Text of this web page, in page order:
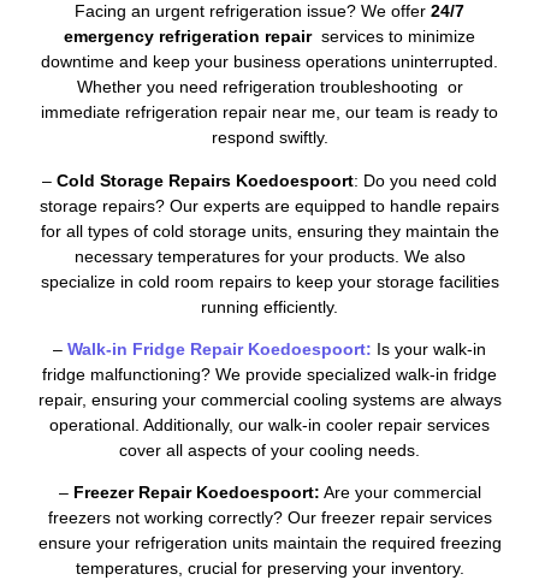
Facing an urgent refrigeration issue? We offer 24/7
emergency refrigeration repairservices to minimize
downtime and keep your business operations uninterrupted.
Whether you need refrigeration troubleshooting or
immediate refrigeration repair near me, our team is ready to
respond swiftly.
– Cold Storage Repairs Koedoespoort: Do you need cold
storage repairs? Our experts are equipped to handle repairs
for all types of cold storage units, ensuring they maintain the
necessary temperatures for your products. We also
specialize in cold room repairs to keep your storage facilities
running efficiently.
– Walk-in Fridge Repair Koedoespoort: Is your walk-in
fridge malfunctioning? We provide specialized walk-in fridge
repair, ensuring your commercial cooling systems are always
operational. Additionally, our walk-in cooler repair services
cover all aspects of your cooling needs.
– Freezer Repair Koedoespoort: Are your commercial
freezers not working correctly? Our freezer repair services
ensure your refrigeration units maintain the required freezing
temperatures, crucial for preserving your inventory.